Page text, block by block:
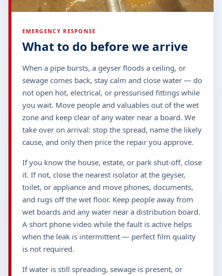
EMERGENCY RESPONSE
What to do before we arrive
When a pipe bursts, a geyser floods a ceiling, or
sewage comes back, stay calm and close water — do
not open hot, electrical, or pressurised fittings while
you wait. Move people and valuables out of the wet
zone and keep clear of any water near a board. We
take over on arrival: stop the spread, name the likely
cause, and only then price the repair you approve.
If you know the house, estate, or park shut-off, close
it. If not, close the nearest isolator at the geyser,
toilet, or appliance and move phones, documents,
and rugs off the wet floor. Keep people away from
wet boards and any water near a distribution board.
A short phone video while the fault is active helps
when the leak is intermittent — perfect film quality
is not required.
If water is still spreading, sewage is present, or